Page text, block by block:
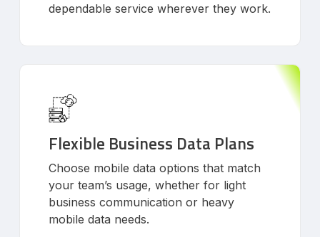
dependable service wherever they work.
Flexible Business Data Plans
Choose mobile data options that match
your team’s usage, whether for light
business communication or heavy
mobile data needs.